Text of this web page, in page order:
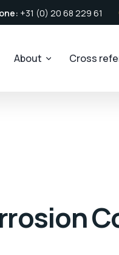
+31 (0) 20 68 229 61
About Cross